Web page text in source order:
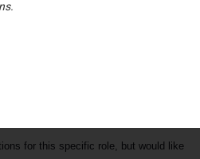
for this specific role, but would like